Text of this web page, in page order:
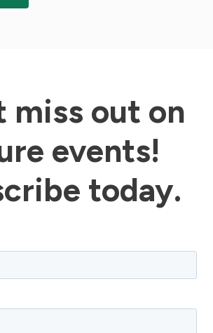
miss out on
events!
today.